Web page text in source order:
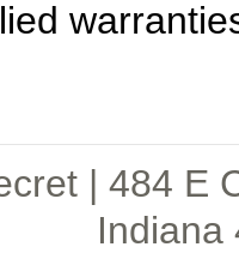
| 484 E
Indiana